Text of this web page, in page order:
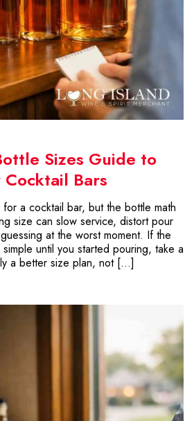
Sizes Guide to
Bars
a cocktail bar, but the bottle math
size can slow service, distort pour
at the worst moment. If the
until you started pouring, take a
a better size plan, not […]